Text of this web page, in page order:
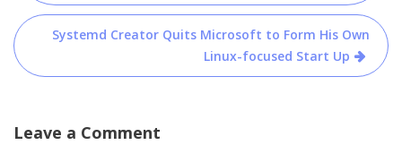
Systemd Creator Quits Microsoft to Form His Own
Linux-focused Start Up
Leave a Comment